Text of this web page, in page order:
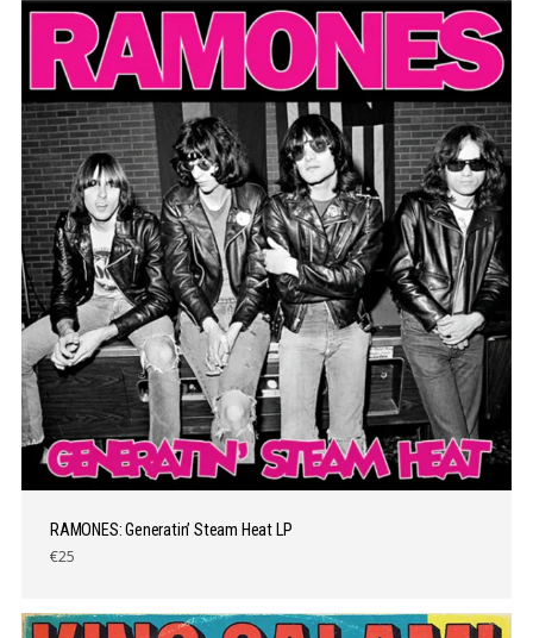
RAMONES: Generatin’ Steam Heat LP
€25